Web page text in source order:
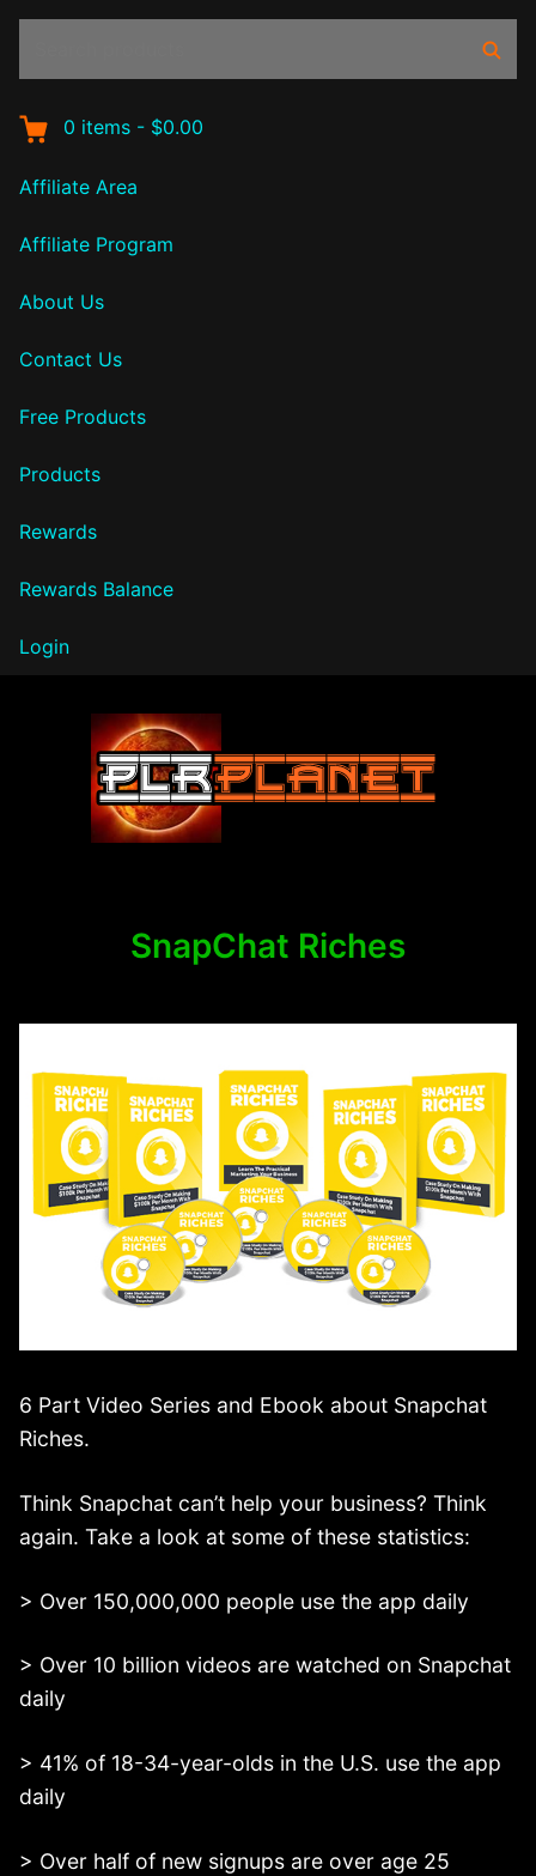
0 items - $0.00
Affiliate Area
Affiliate Program
About Us
Contact Us
Free Products
Products
Rewards
Rewards Balance
Login
SnapChat Riches
6 Part Video Series and Ebook about Snapchat
Riches.
Think Snapchat can’t help your business? Think
again. Take a look at some of these statistics:
> Over 150,000,000 people use the app daily
> Over 10 billion videos are watched on Snapchat
daily
> 41% of 18-34-year-olds in the U.S. use the app
daily
> Over half of new signups are over age 25